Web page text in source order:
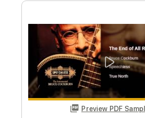
Preview PDF
Dive! Dive! Dive
Bruce Dickinson
Transcribed by:cerpin1
Custom Transcription